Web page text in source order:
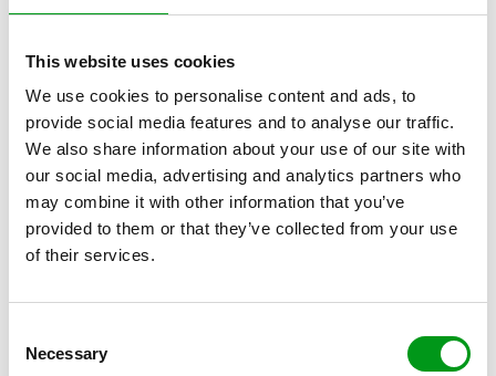
This website uses cookies
We use cookies to personalise content and ads, to
provide social media features and to analyse our traffic.
We also share information about your use of our site with
our social media, advertising and analytics partners who
may combine it with other information that you’ve
provided to them or that they’ve collected from your use
of their services.
Necessary
on their bio. Sometimes, that’s an earnest “looking for
straightforward with “looking to hook up.”
After that, you’ll be asked to describe your ideal
partner. Who are you looking for? What are your
hopes for the site and your future? Use as many or as
few words as you’d like!